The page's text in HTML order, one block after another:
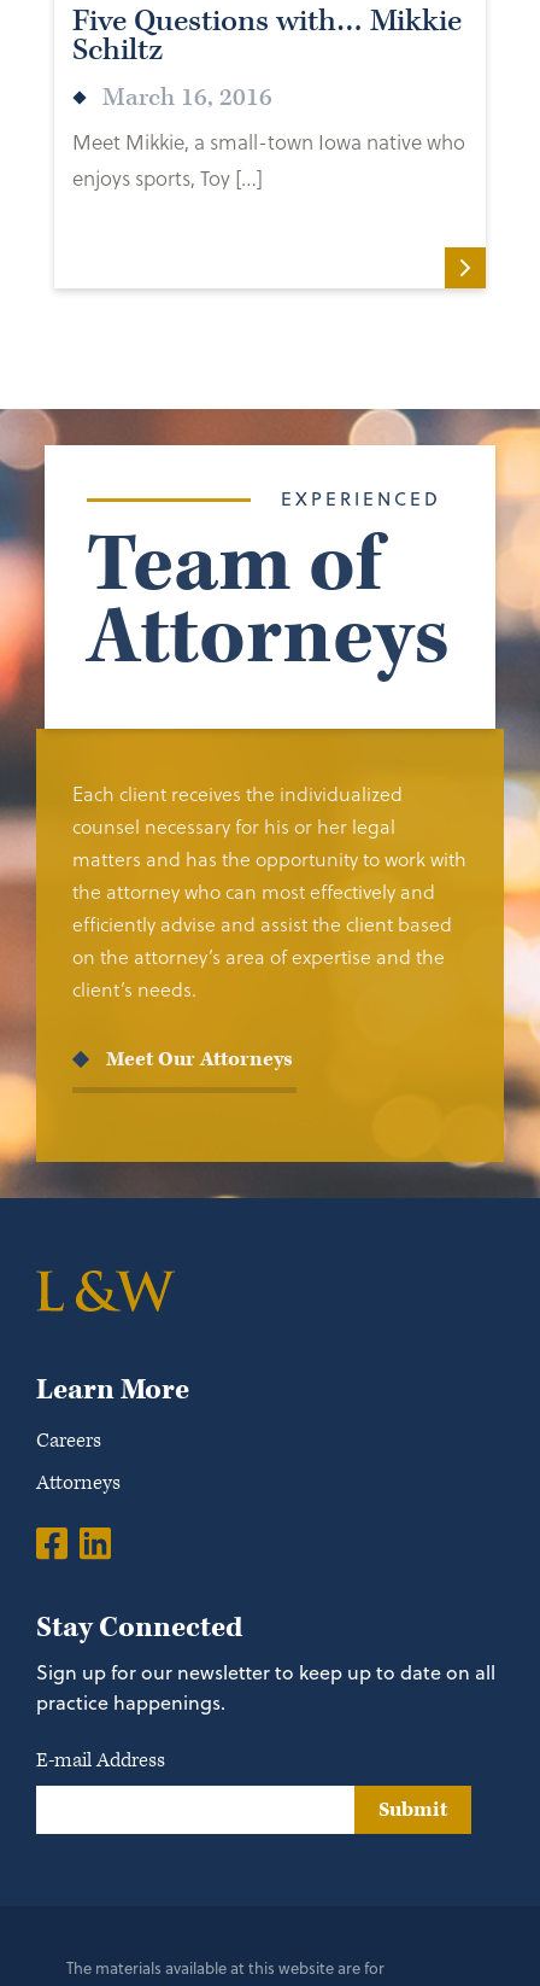
Five Questions with… Mikkie
Schiltz
March 16, 2016
Meet Mikkie, a small-town Iowa native who
enjoys sports, Toy […]
EXPERIENCED
Team of
Attorneys
Each client receives the individualized
counsel necessary for his or her legal
matters and has the opportunity to work with
the attorney who can most effectively and
efficiently advise and assist the client based
on the attorney’s area of expertise and the
client’s needs.
Meet Our Attorneys
Learn More
Careers
Attorneys
Stay Connected
Sign up for our newsletter to keep up to date on all
practice happenings.
E-mail Address
Submit
The materials available at this website are for